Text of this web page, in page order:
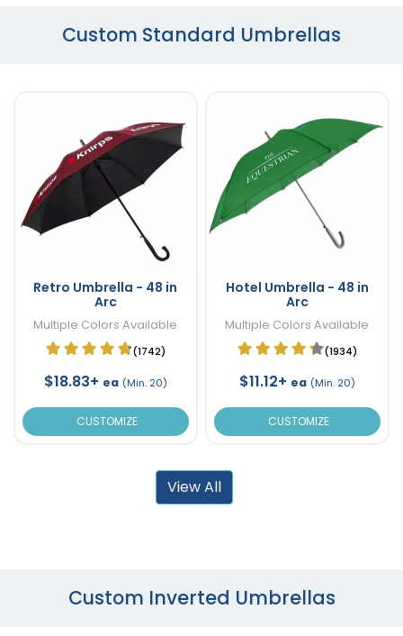
Custom Standard Umbrellas
Retro Umbrella - 48 in
Arc
Multiple Colors Available
(1742)
$18.83+ ea (Min. 20)
CUSTOMIZE
Hotel Umbrella - 48 in
Arc
Multiple Colors Available
(1934)
$11.12+ ea (Min. 20)
CUSTOMIZE
View All
Custom Inverted Umbrellas